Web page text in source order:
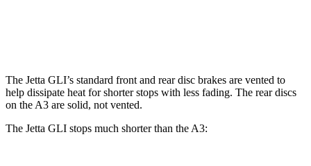
The Jetta GLI’s standard front and rear disc brakes are vented to
help dissipate heat for shorter stops with less fading. The rear discs
on the A3 are solid, not vented.
The Jetta GLI stops much shorter than the A3: